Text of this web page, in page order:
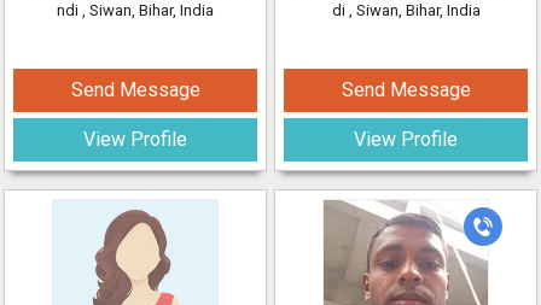
ndi , Siwan, Bihar, India
Send Message
View Profile
di , Siwan, Bihar, India
Send Message
View Profile